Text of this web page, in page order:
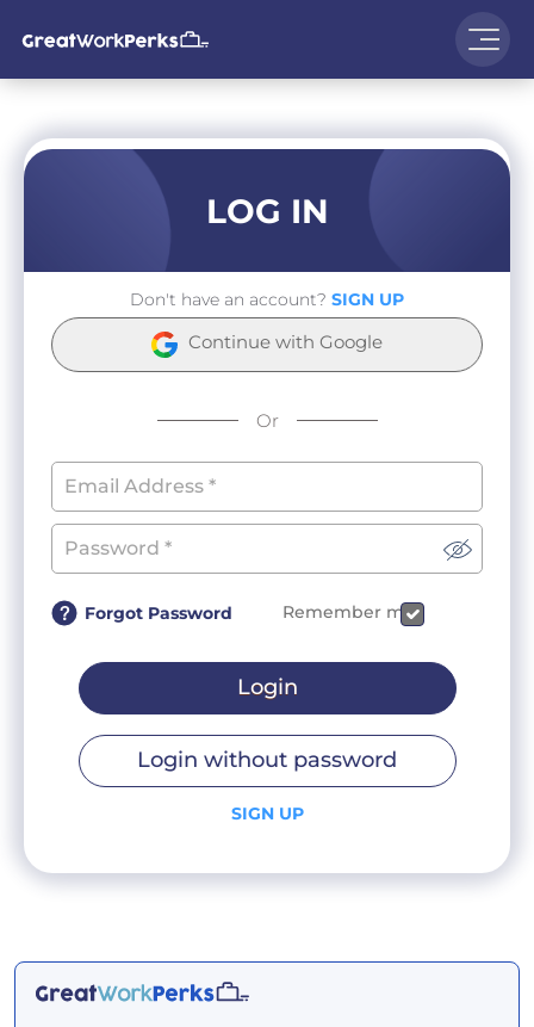
LOG IN
Don't have an account? SIGN UP
Continue with Google
Or
Forgot Password Remember me
Login
Login without password
SIGN UP